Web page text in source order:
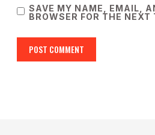
SAVE MY NAME, EMAIL,
BROWSER FOR THE